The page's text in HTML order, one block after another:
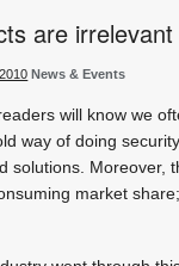
are irrelevant
News & Events
will know we
way of doing
solutions. Moreover,
market